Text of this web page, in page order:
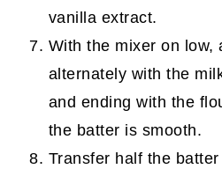
vanilla extract.
With the mixer on low,
alternately with the
and ending with the
the batter is smooth.
Transfer half the